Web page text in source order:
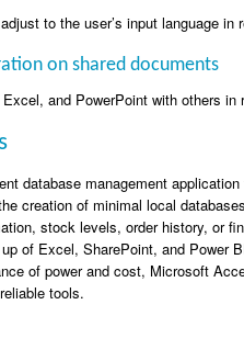
to the user’s input language in
on shared documents
and PowerPoint with others
database management
creation of minimal local
stock levels, order history, or
of Excel, SharePoint, and Power
of power and cost, Microsoft
tools.